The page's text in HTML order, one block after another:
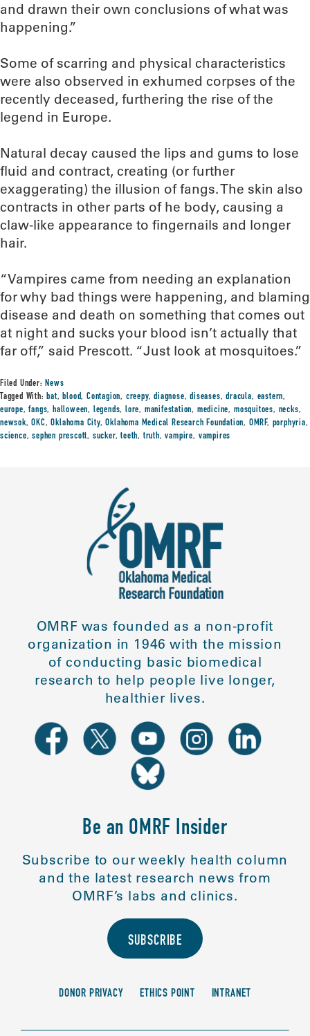
and drawn their own conclusions of what was
happening.”
Some of scarring and physical characteristics
were also observed in exhumed corpses of the
recently deceased, furthering the rise of the
legend in Europe.
Natural decay caused the lips and gums to lose
fluid and contract, creating (or further
exaggerating) the illusion of fangs. The skin also
contracts in other parts of he body, causing a
claw-like appearance to fingernails and longer
hair.
“Vampires came from needing an explanation
for why bad things were happening, and blaming
disease and death on something that comes out
at night and sucks your blood isn’t actually that
far off,” said Prescott. “Just look at mosquitoes.”
Filed Under:News
Tagged With:bat,blood,Contagion, creepy,diagnose,diseases,dracula, eastern,
europe,fangs,halloween, legends,lore, manifestation, medicine, mosquitoes, necks,
newsok,OKC,Oklahoma City,Oklahoma Medical Research Foundation, OMRF, porphyria,
science,sephen prescott, sucker,teeth,truth,vampire, vampires
OMRF was founded as a non-profit
organization in 1946 with the mission
of conducting basic biomedical
research to help people live longer,
healthier lives.
Be an OMRF Insider
Subscribe to our weekly health column
and the latest research news from
OMRF’s labs and clinics.
SUBSCRIBE
DONOR PRIVACY ETHICS POINT INTRANET